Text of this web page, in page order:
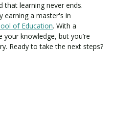
that learning never ends.
earning a master's in
of Education. With a
your knowledge, but you’re
Ready to take the next steps?